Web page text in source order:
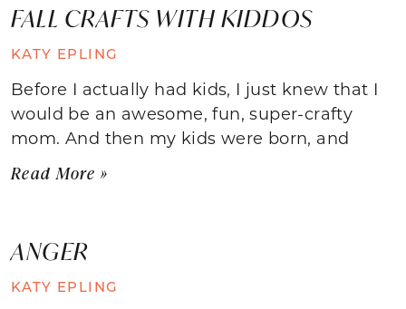
FALL CRAFTS WITH KIDDOS
KATY EPLING
Before I actually had kids, I just knew that I
would be an awesome, fun, super-crafty
mom. And then my kids were born, and
Read More »
ANGER
KATY EPLING